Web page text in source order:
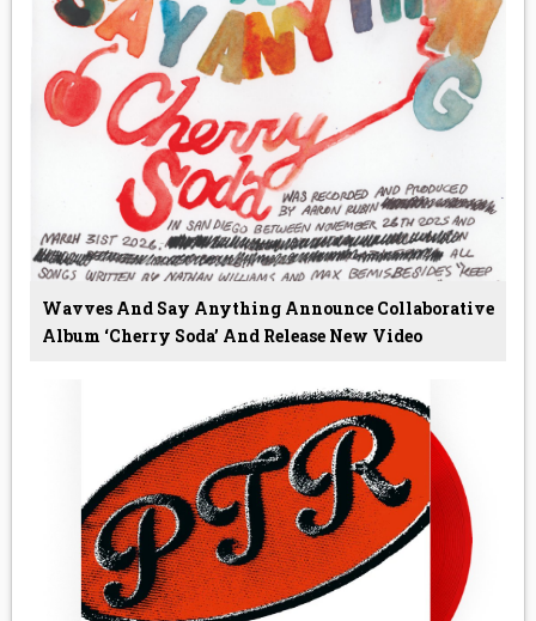
Wavves And Say Anything Announce Collaborative
Album ‘Cherry Soda’ And Release New Video